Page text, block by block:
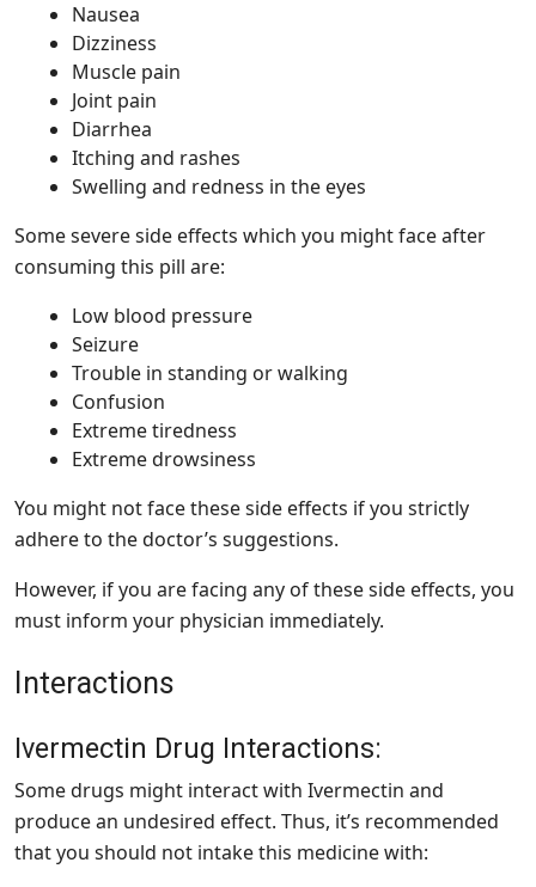
Nausea
Dizziness
Muscle pain
Joint pain
Diarrhea
Itching and rashes
Swelling and redness in the eyes
Some severe side effects which you might face after
consuming this pill are:
Low blood pressure
Seizure
Trouble in standing or walking
Confusion
Extreme tiredness
Extreme drowsiness
You might not face these side effects if you strictly
adhere to the doctor’s suggestions.
However, if you are facing any of these side effects, you
must inform your physician immediately.
Interactions
Ivermectin Drug Interactions:
Some drugs might interact with Ivermectin and
produce an undesired effect. Thus, it’s recommended
that you should not intake this medicine with: